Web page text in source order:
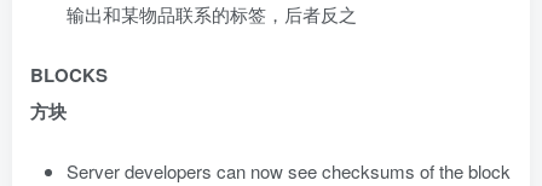
输出和某物品联系的标签，后者反之
BLOCKS
方块
Server developers can now see checksums of the block